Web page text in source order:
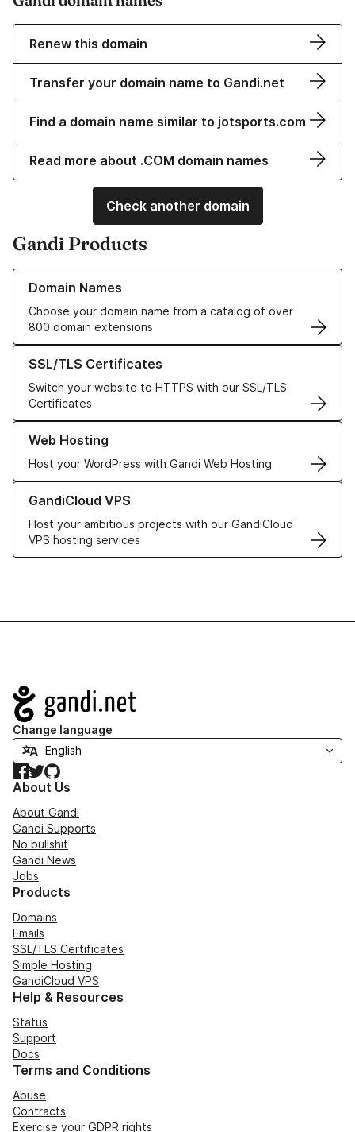
Renew this domain
Transfer your domain name to Gandi.net
Find a domain name similar to jotsports.com
Read more about .COM domain names
Check another domain
Gandi Products
Domain Names
Choose your domain name from a catalog of over
800 domain extensions
Learn more about our Domain Names
SSL/TLS Certificates
Switch your website to HTTPS with our SSL/TLS
Certificates
Learn more about our SSL/TLS Certificates
Web Hosting
Host your WordPress with Gandi Web Hosting
Learn more about our Web Hosting solutions
GandiCloud VPS
Host your ambitious projects with our GandiCloud
VPS hosting services
Learn more about GandiCloud VPS
Navigation
Change language
Facebook
TwitterGitHub
About Us
About Gandi
Gandi Supports
No bullshit
Gandi News
Jobs
Products
Domains
Emails
SSL/TLS Certificates
Simple Hosting
GandiCloud VPS
Help & Resources
Status
Support
Docs
Terms and Conditions
Abuse
Contracts
Exercise your GDPR rights